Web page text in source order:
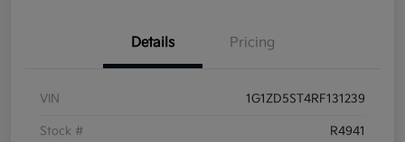
Details Pricing
VIN 1G1ZD5ST4RF131239
Stock # R4941